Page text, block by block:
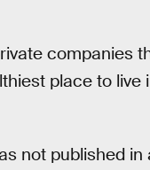
companies
place to
not published